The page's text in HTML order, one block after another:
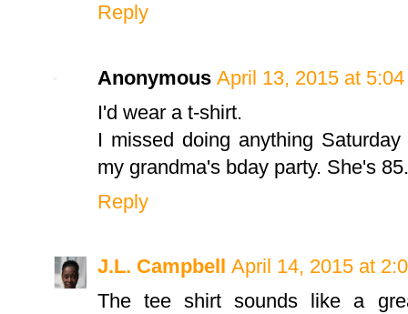
Reply
Anonymous April 13, 2015 at 5:04
I'd wear a t-shirt.
I missed doing anything
my grandma's bday party. She's
Reply
J.L. Campbell April 14, 2015 at
The tee shirt sounds like a